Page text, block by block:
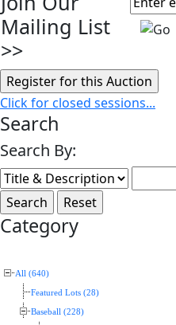
Mailing List
>>
Click for closed sessions...
Search
Search By:
Category
All (640)
Featured Lots (28)
Baseball (228)